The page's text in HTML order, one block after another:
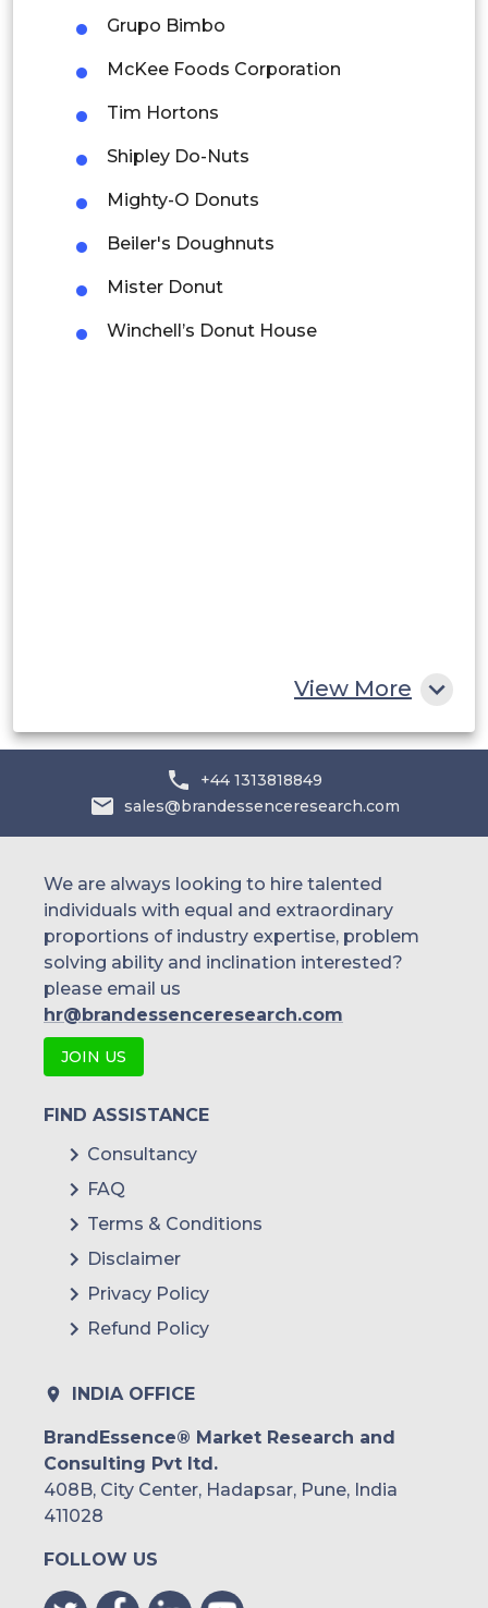
Indonesia
Rest of APAC
Latin America
Mexico
Colombia
Brazil
Argentina
Peru
Grupo Bimbo
McKee Foods Corporation
Tim Hortons
Shipley Do-Nuts
Mighty-O Donuts
Beiler's Doughnuts
Mister Donut
Winchell’s Donut House
View More
+44 1313818849
sales@brandessenceresearch.com
We are always looking to hire talented
individuals with equal and extraordinary
proportions of industry expertise, problem
solving ability and inclination interested?
please email us
hr@brandessenceresearch.com
JOIN US
FIND ASSISTANCE
Consultancy
FAQ
Terms & Conditions
Disclaimer
Privacy Policy
Refund Policy
INDIA OFFICE
BrandEssence® Market Research and
Consulting Pvt ltd.
408B, City Center, Hadapsar, Pune, India
411028
FOLLOW US